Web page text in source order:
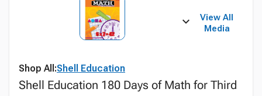
View All
Media
Shop All:Shell Education
Shell Education 180 Days of Math for Third